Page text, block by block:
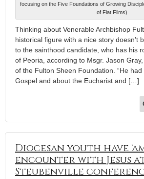
focusing on the Five Foundations of Growing
of Fiat Films)
Thinking about Venerable Archbishop
historical figure with a nice story doesn’t
to the sainthood candidate, who has his
of Peoria, according to Msgr. Jason
of the Fulton Sheen Foundation. “He
Gospel and about the Eucharist and […]
Diocesan youth have
encounter with Jesus
Steubenville